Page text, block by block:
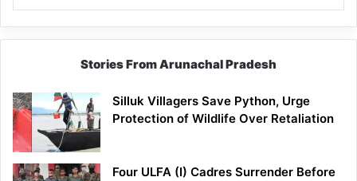
Stories From Arunachal Pradesh
Silluk Villagers Save Python, Urge
Protection of Wildlife Over Retaliation
Four ULFA (I) Cadres Surrender Before